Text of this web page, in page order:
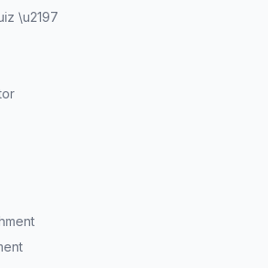
\u2197